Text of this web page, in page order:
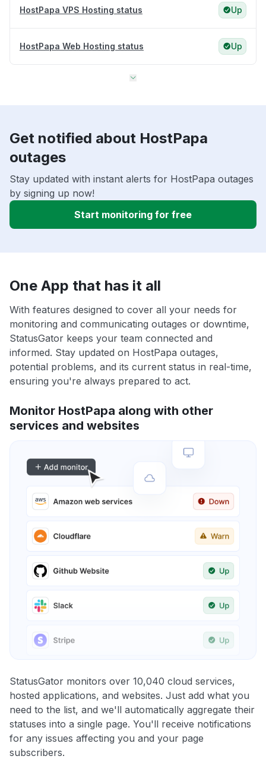
HostPapa VPS Hosting status Up
HostPapa Web Hosting status Up
Get notified about HostPapa
outages
Stay updated with instant alerts for HostPapa outages
by signing up now!
Start monitoring for free
One App that has it all
With features designed to cover all your needs for
monitoring and communicating outages or downtime,
StatusGator keeps your team connected and
informed. Stay updated on HostPapa outages,
potential problems, and its current status in real-time,
ensuring you're always prepared to act.
Monitor HostPapa along with other
services and websites
StatusGator monitors over 10,040 cloud services,
hosted applications, and websites. Just add what you
need to the list, and we'll automatically aggregate their
statuses into a single page. You'll receive notifications
for any issues affecting you and your page
subscribers.